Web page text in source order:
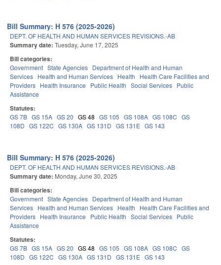
Bill Summary: H 576 (2025-2026)
DEPT. OF HEALTH AND HUMAN SERVICES REVISIONS.-AB
Summary date: Tuesday, June 17, 2025
Bill categories:
Government State Agencies Department of Health and Human
Services Health and Human Services Health
Health Care Facilities and
Providers Health Insurance Public Health Social Services Public
Assistance
Statutes:
GS 7B GS 15A GS 20 GS 48 GS 105 GS 108A GS 108C GS
108D GS 122C GS 130A GS 131D GS 131E GS 143
Bill Summary: H 576 (2025-2026)
DEPT. OF HEALTH AND HUMAN SERVICES REVISIONS.-AB
Summary date: Monday, June 30, 2025
Bill categories:
Government State Agencies Department of Health and Human
Services Health and Human Services Health
Health Care Facilities and
Providers Health Insurance Public Health Social Services Public
Assistance
Statutes:
GS 7B GS 15A GS 20 GS 48 GS 105 GS 108A GS 108C GS
108D GS 122C GS 130A GS 131D GS 131E GS 143